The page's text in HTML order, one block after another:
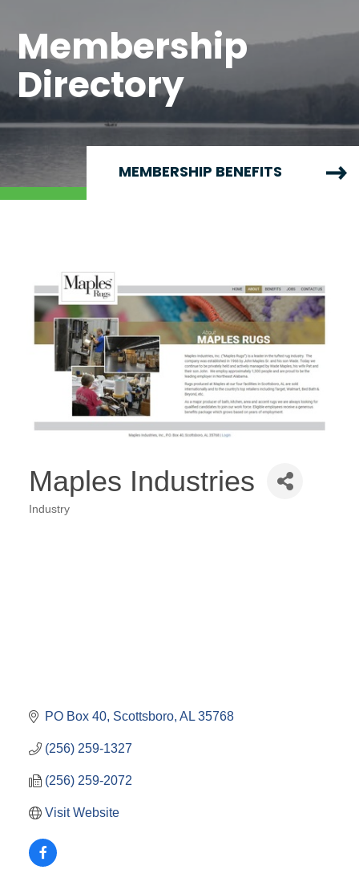
Membership
Directory
MEMBERSHIP BENEFITS
Maples Industries
Industry
PO Box 40 Scottsboro AL 35768
(256) 259-1327
(256) 259-2072
Visit Website